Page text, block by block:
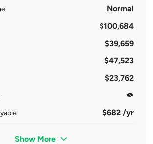
Normal
$100,684
$39,659
$47,523
$23,762
$682 /yr
Show More